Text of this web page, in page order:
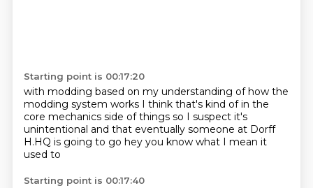
Starting point is 00:17:20
with modding based on my understanding of how the
modding system works I think that's kind of in the
core mechanics side of things so I suspect it's
unintentional and that eventually someone at Dorff
H.HQ is going to go hey you know what I mean it
used to
Starting point is 00:17:40